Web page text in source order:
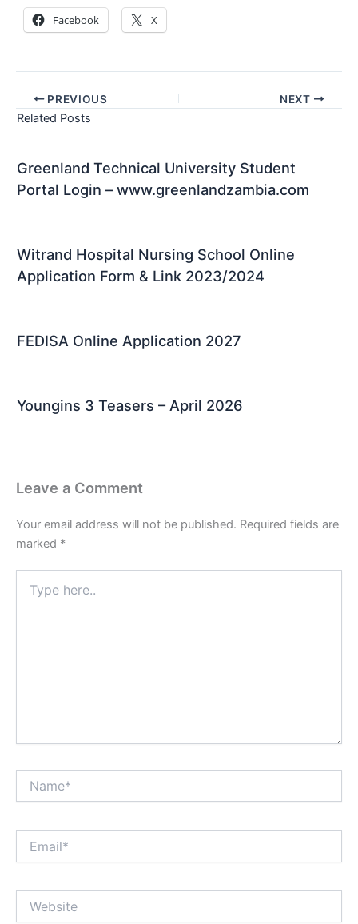
Facebook X
PREVIOUS NEXT
Related Posts
Greenland Technical University Student
Portal Login – www.greenlandzambia.com
Witrand Hospital Nursing School Online
Application Form & Link 2023/2024
FEDISA Online Application 2027
Youngins 3 Teasers – April 2026
Leave a Comment
Your email address will not be published. Required fields are
marked *
here..